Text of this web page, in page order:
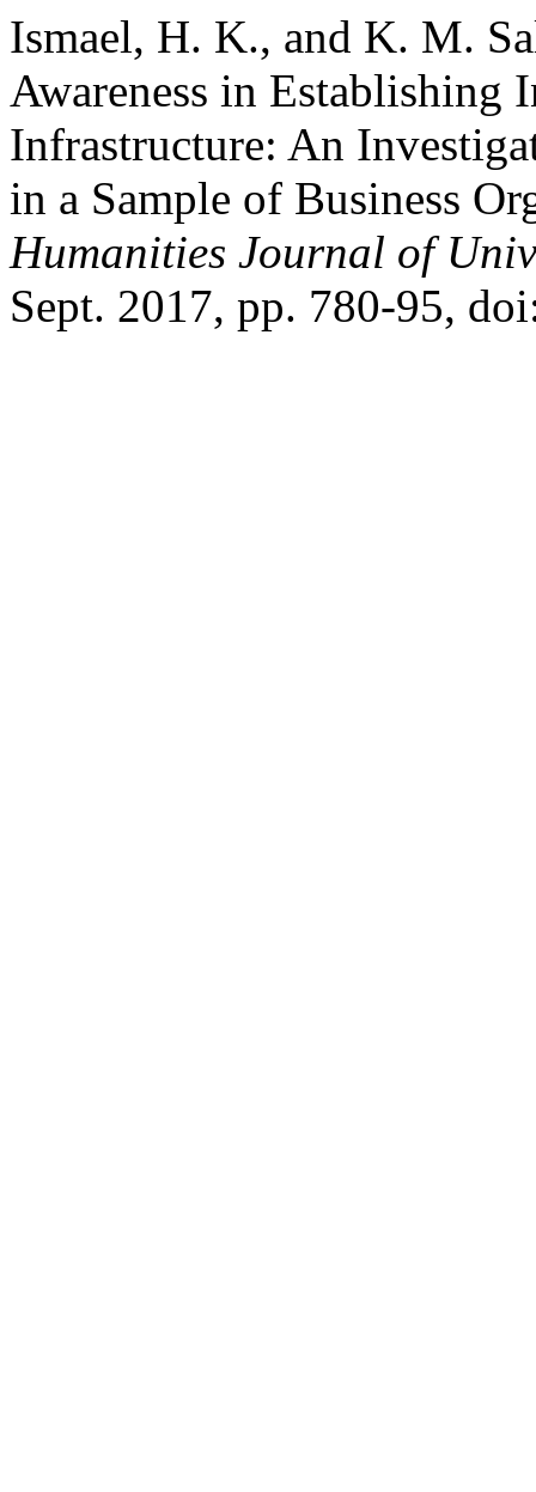
Ismael, H. K., and K. M.
Awareness in Establishing
Infrastructure: An
in a Sample of Business
Humanities Journal of
Sept. 2017, pp. 780-95,